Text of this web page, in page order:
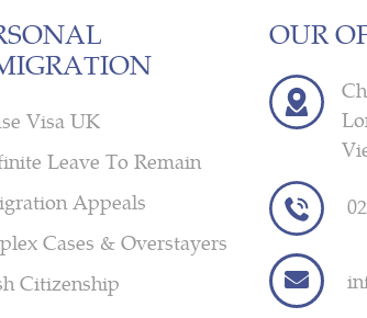
Visa UK
Leave To Remain
Appeals
Cases & Overstayers
Citizenship
OUR